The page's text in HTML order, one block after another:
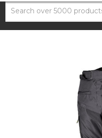
Search